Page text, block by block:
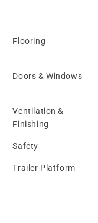
Flooring
Doors & Windows
Ventilation &
Finishing
Safety
Trailer Platform